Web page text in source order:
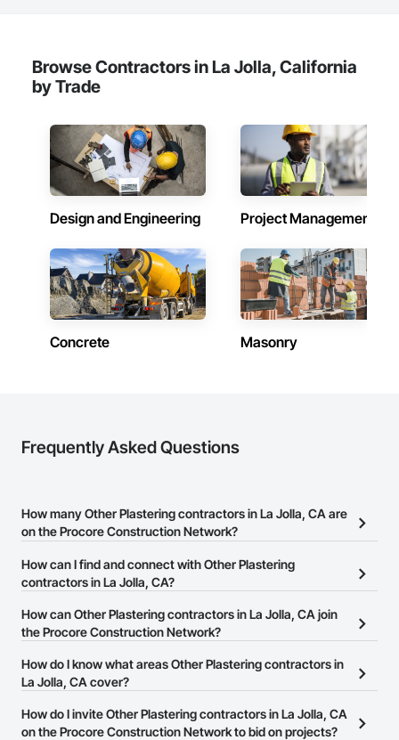
Browse Contractors in La Jolla, California
by Trade
Design and Engineering Project Management
Concrete Masonry
Frequently Asked Questions
How many Other Plastering contractors in La Jolla, CA are
on the Procore Construction Network?
There are currently 1,141 Other Plastering contractors in La Jolla,
CA on the Procore Construction Network.
How can I find and connect with Other Plastering
contractors in La Jolla, CA?
The Procore Construction Network allows you to search for Other
Plastering contractors in La Jolla, CA that meet your business
their business page so you can easily connect with them.
How can Other Plastering contractors in La Jolla, CA join
the Procore Construction Network?
The Procore Construction Network is free and open to any
businesses in the construction industry. Click
at the top of
page.
How do I know what areas Other Plastering contractors in
La Jolla, CA cover?
Most businesses listed on the Procore Construction Network
have updated their service area. Select a business to view a
How do I invite Other Plastering contractors in La Jolla, CA
on the Procore Construction Network to bid on projects?